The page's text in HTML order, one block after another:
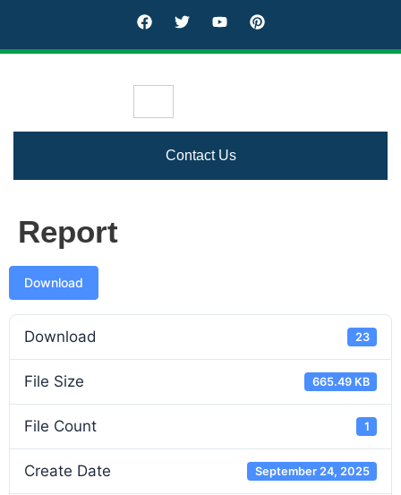
Contact Us
Report
Download
Download 23
File Size 665.49 KB
File Count 1
Create Date September 24, 2025